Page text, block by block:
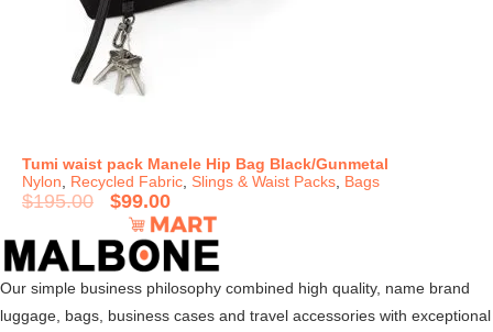
Tumi waist pack Manele Hip Bag Black/Gunmetal
Nylon, Recycled Fabric, Slings & Waist Packs, Bags
$195.00 $99.00
Our simple business philosophy combined high quality, name brand
luggage, bags, business cases and travel accessories with exceptional